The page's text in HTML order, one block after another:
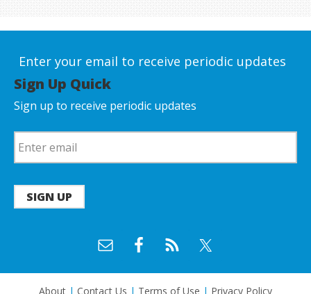
Enter your email to receive periodic updates
Sign Up Quick
Sign up to receive periodic updates
SIGN UP
About | Contact Us | Terms of Use | Privacy Policy